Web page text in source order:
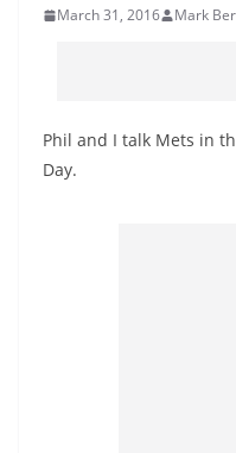
March 31, 2016 Mark
Phil and I talk Mets in
Day.